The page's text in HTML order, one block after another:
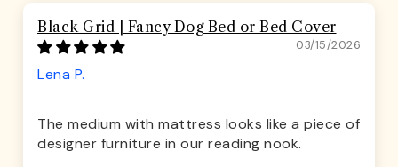
Black Grid | Fancy Dog Bed or Bed Cover
03/15/2026
Lena P.
The medium with mattress looks like a piece of
designer furniture in our reading nook.